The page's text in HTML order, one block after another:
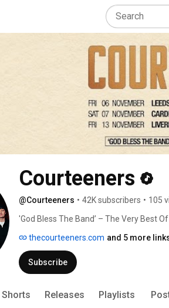
Courteeners
@Courteeners • 42K subscribers • 105
'God Bless The Band’ – The Very Best
thecourteeners.com and 5 more
Subscribe
Shorts Releases Playlists